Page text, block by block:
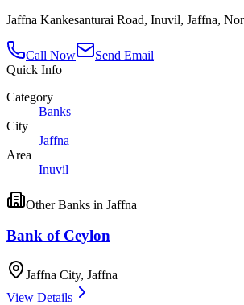
Jaffna Kankesanturai Road, Inuvil, Jaffna,
Call Now
Send Email
Quick Info
Category
Banks
City
Jaffna
Area
Inuvil
OtherBanks in Jaffna
Bank of Ceylon
Jaffna City, Jaffna
View Details